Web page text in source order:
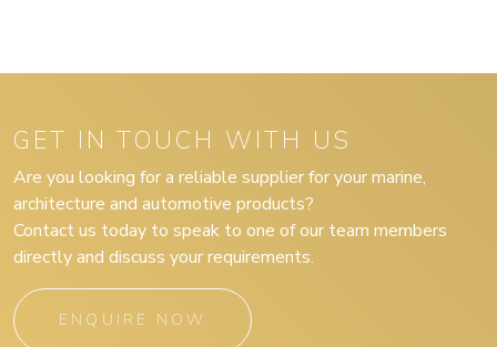
GET IN TOUCH WITH US
Are you looking for a reliable supplier for your marine,
architecture and automotive products?
Contact us today to speak to one of our team members
directly and discuss your requirements.
ENQUIRE NOW